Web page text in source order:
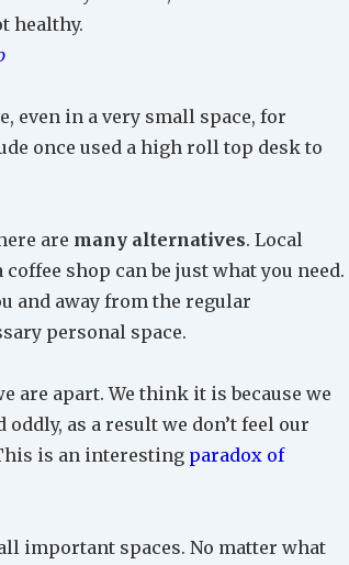
healthy.
even in a very small space, for
once used a high roll top desk to
are many alternatives. Local
shop can be just what you need.
and away from the regular
personal space.
are apart. We think it is because we
as a result we don’t feel our
is an interesting paradox of
important spaces. No matter what